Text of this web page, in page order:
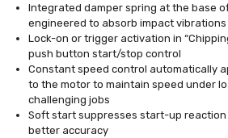
Integrated damper spring at the base
engineered to absorb impact
Lock-on or trigger activation in
push button start/stop control
Constant speed control automatically
to the motor to maintain speed under
challenging jobs
Soft start suppresses start-up
better accuracy